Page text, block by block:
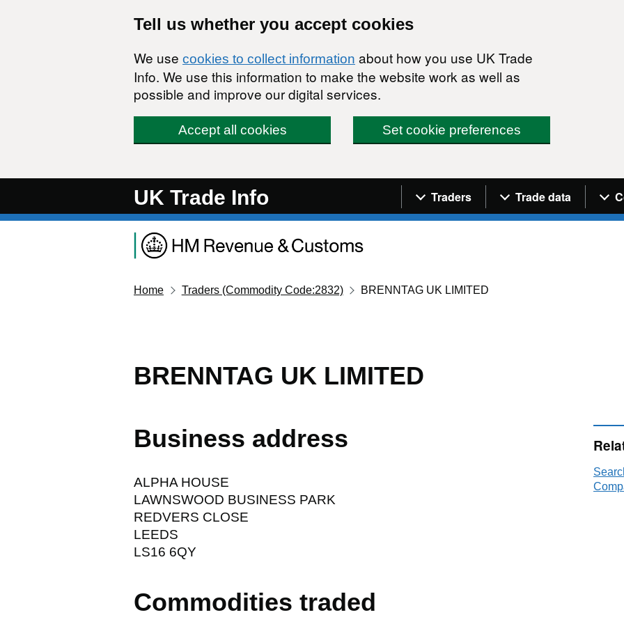
Tell us whether you accept cookies
We use cookies to collect information about how you use UK Trade
Info. We use this information to make the website work as well as
possible and improve our digital services.
Accept all cookies Set cookie preferences
UK Trade Info Navigation menu
Traders Trade data
Home Traders (Commodity Code:2832) BRENNTAG UK LIMITED
BRENNTAG UK LIMITED
Business address
ALPHA HOUSE
LAWNSWOOD BUSINESS PARK
REDVERS CLOSE
LEEDS
LS16 6QY
Commodities traded